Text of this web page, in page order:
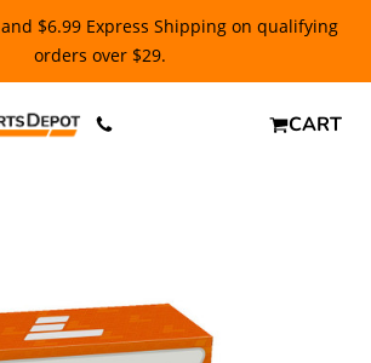
and $6.99 Express Shipping on qualifying
orders over $29.
CART